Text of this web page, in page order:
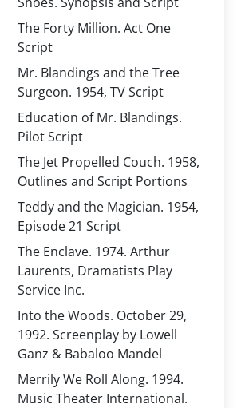
The Forty Million. Act One
Script
Mr. Blandings and the Tree
Surgeon. 1954, TV Script
Education of Mr. Blandings.
Pilot Script
The Jet Propelled Couch. 1958,
Outlines and Script Portions
Teddy and the Magician. 1954,
Episode 21 Script
The Enclave. 1974. Arthur
Laurents, Dramatists Play
Service Inc.
Into the Woods. October 29,
1992. Screenplay by Lowell
Ganz & Babaloo Mandel
Merrily We Roll Along. 1994.
Music Theater International.